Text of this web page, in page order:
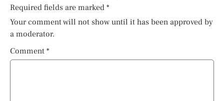
Required fields are marked *
Your comment will not show until it has been approved by
a moderator.
Comment *